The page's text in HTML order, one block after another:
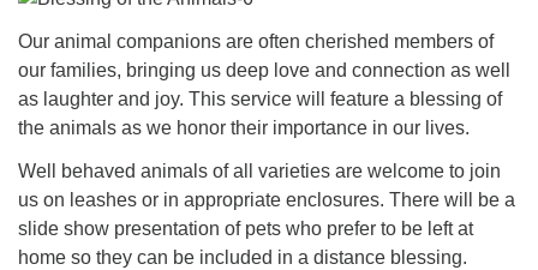
Our animal companions are often cherished members of
our families, bringing us deep love and connection as well
as laughter and joy. This service will feature a blessing of
the animals as we honor their importance in our lives.
Well behaved animals of all varieties are welcome to join
us on leashes or in appropriate enclosures. There will be a
slide show presentation of pets who prefer to be left at
home so they can be included in a distance blessing.